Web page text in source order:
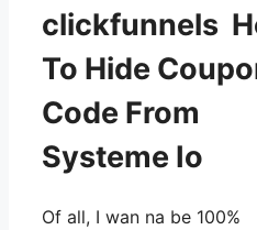
clickfunnels
To Hide
Code From
Systeme Io
Of all, I wan na be 100%